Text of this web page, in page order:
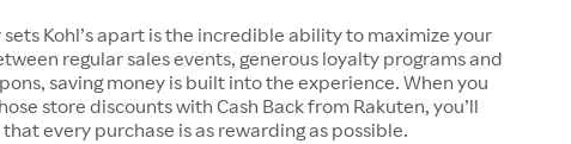
Kohl’s apart is the incredible ability to maximize your
regular sales events, generous loyalty programs and
saving money is built into the experience. When you
store discounts with Cash Back from Rakuten, you’ll
every purchase is as rewarding as possible.